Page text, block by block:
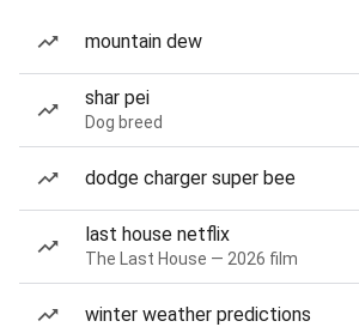
mountain dew
shar pei
Dog breed
dodge charger super bee
last house netflix
The Last House — 2026 film
winter weather predictions